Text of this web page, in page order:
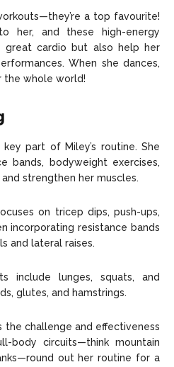
a top favourite!
her, and these high-energy
great cardio but also help her
When she dances,
the whole world!
part of Miley’s routine. She
bands, bodyweight exercises,
strengthen her muscles.
on tricep dips, push-ups,
incorporating resistance bands
and lateral raises.
include lunges, squats, and
glutes, and hamstrings.
the challenge and effectiveness
body circuits—think mountain
out her routine for a